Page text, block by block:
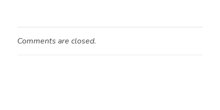
Comments are closed.